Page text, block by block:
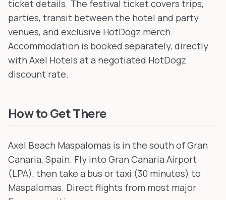
ticket details. The festival ticket covers trips,
parties, transit between the hotel and party
venues, and exclusive HotDogz merch.
Accommodation is booked separately, directly
with Axel Hotels at a negotiated HotDogz
discount rate.
How to Get There
Axel Beach Maspalomas is in the south of Gran
Canaria, Spain. Fly into Gran Canaria Airport
(LPA), then take a bus or taxi (30 minutes) to
Maspalomas. Direct flights from most major